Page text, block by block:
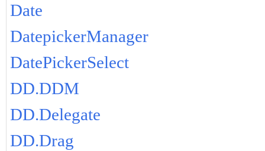
Date
DatepickerManager
DatePickerSelect
DD.DDM
DD.Delegate
DD.Drag